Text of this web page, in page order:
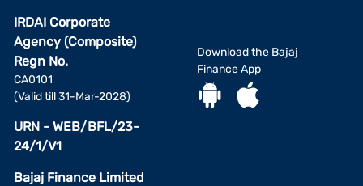
IRDAI Corporate
Agency (Composite)
Regn No.
CA0101
(Valid till 31-Mar-2028)
URN - WEB/BFL/23-
24/1/V1
Bajaj Finance Limited
Download the Bajaj
Finance App